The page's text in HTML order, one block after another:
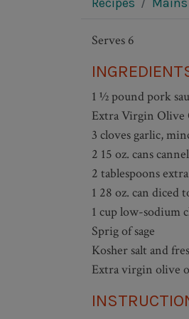
Serves 6
1 ½ pound pork
Extra Virgin Olive
3 cloves garlic,
2 15 oz. cans
2 tablespoons
1 28 oz. can diced
1 cup low-sodium
Sprig of sage
Kosher salt and
Extra virgin olive